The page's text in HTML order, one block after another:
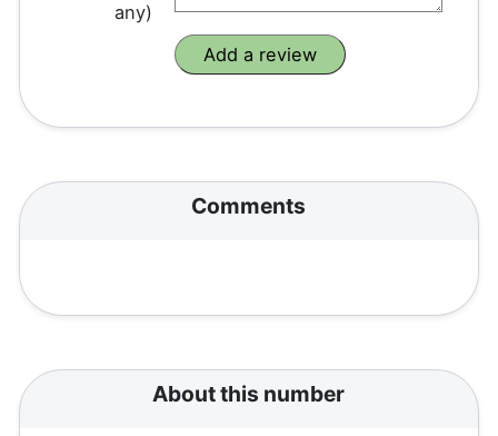
any)
Comments
About this number